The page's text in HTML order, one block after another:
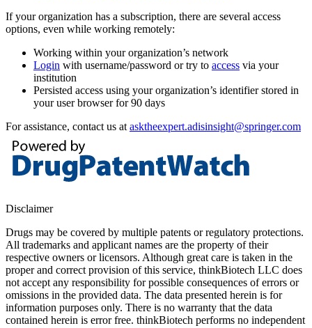
If your organization has a subscription, there are several access
options, even while working remotely:
Working within your organization’s network
Login with username/password or try to access via your
institution
Persisted access using your organization’s identifier stored in
your user browser for 90 days
For assistance, contact us at asktheexpert.adisinsight@springer.com
Disclaimer
Drugs may be covered by multiple patents or regulatory protections.
All trademarks and applicant names are the property of their
respective owners or licensors. Although great care is taken in the
proper and correct provision of this service, thinkBiotech LLC does
not accept any responsibility for possible consequences of errors or
omissions in the provided data. The data presented herein is for
information purposes only. There is no warranty that the data
contained herein is error free. thinkBiotech performs no independent